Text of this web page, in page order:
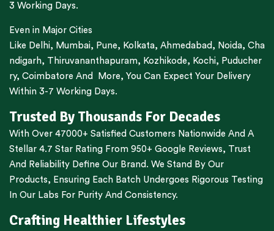
3 Working Days.
Even in Major Cities
Like Delhi, Mumbai, Pune, Kolkata, Ahmedabad , Noida, Cha
ndigarh, Thiruvananthapuram, Kozhikode, Kochi, Puducher
ry, Coimbatore And More, You Can Expect Your Delivery
Within 3-7 Working Days.
Trusted By Thousands For Decades
With Over 47000+ Satisfied Customers Nationwide And A
Stellar 4.7 Star Rating From 950+ Google Reviews, Trust
And Reliability Define Our Brand. We Stand By Our
Products, Ensuring Each Batch Undergoes Rigorous Testing
In Our Labs For Purity And Consistency.
Crafting Healthier Lifestyles